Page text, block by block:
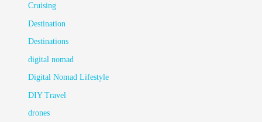
Cruising
Destination
Destinations
digital nomad
Digital Nomad Lifestyle
DIY Travel
drones